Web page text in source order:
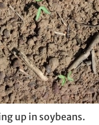
up in soybeans.